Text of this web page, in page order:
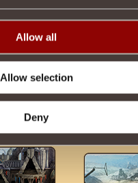
Allow all
Allow selection
Deny